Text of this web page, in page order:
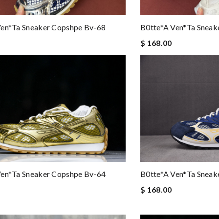
Sneaker Copshpe Bv-68
B0tte*a Ven*ta
$ 168.00
Sneaker Copshpe Bv-64
B0tte*a Ven*ta
$ 168.00